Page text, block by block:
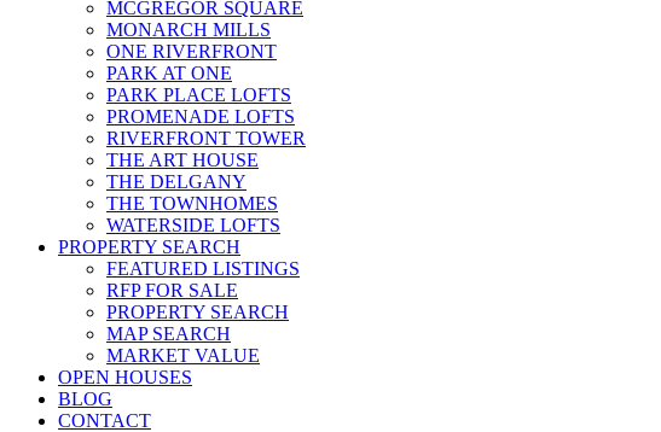
MCGREGOR SQUARE
MONARCH MILLS
ONE RIVERFRONT
PARK AT ONE
PARK PLACE LOFTS
PROMENADE LOFTS
RIVERFRONT TOWER
THE ART HOUSE
THE DELGANY
THE TOWNHOMES
WATERSIDE LOFTS
PROPERTY SEARCH
FEATURED LISTINGS
RFP FOR SALE
PROPERTY SEARCH
MAP SEARCH
MARKET VALUE
OPEN HOUSES
BLOG
CONTACT